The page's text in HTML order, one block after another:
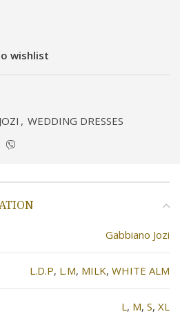
wishlist
, WEDDING DRESSES
Gabbiano Jozi
L.D.P, L.M, MILK, WHITE ALM
L, M, S, XL